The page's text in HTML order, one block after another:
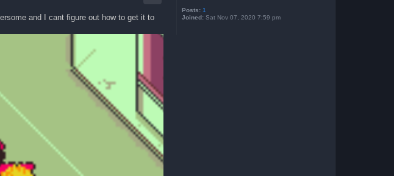
Posts: 1
Joined: Sat Nov 07, 2020 7:59 pm
and I cant figure out how to get it to